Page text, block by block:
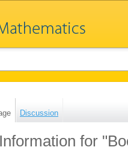
Discussion
Information for